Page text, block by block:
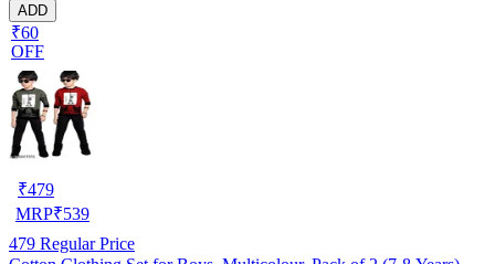
ADD
₹60
OFF
₹479
MRP₹539
479 Regular Price